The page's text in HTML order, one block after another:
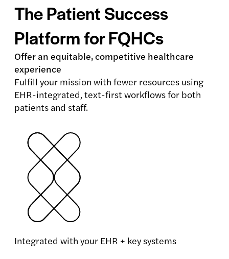
The Patient Success
Platform for FQHCs
Offer an equitable, competitive healthcare
experience
Fulfill your mission with fewer resources using
EHR-integrated, text-first workflows for both
patients and staff.
Integrated with your EHR + key systems